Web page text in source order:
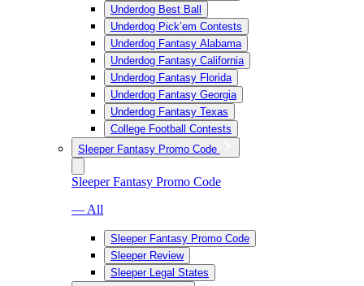
Underdog Best Ball
Underdog Pick’em Contests
Underdog Fantasy Alabama
Underdog Fantasy California
Underdog Fantasy Florida
Underdog Fantasy Georgia
Underdog Fantasy Texas
College Football Contests
Sleeper Fantasy Promo Code
Sleeper Fantasy Promo Code
— All
Sleeper Fantasy Promo Code
Sleeper Review
Sleeper Legal States